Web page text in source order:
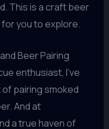
This is a craft beer
for you to explore.
Beer Pairing
enthusiast, I’ve
pairing smoked
And at
a true haven of